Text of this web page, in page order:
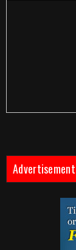
Advertisement